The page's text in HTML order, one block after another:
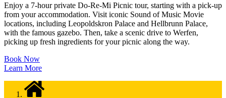
Enjoy a 7-hour private Do-Re-Mi Picnic tour, starting with a pick-up
from your accommodation. Visit iconic Sound of Music Movie
locations, including Leopoldskron Palace and Hellbrunn Palace,
with the famous gazebo. Then, take a scenic drive to Werfen,
picking up fresh ingredients for your picnic along the way.
Book Now
Learn More